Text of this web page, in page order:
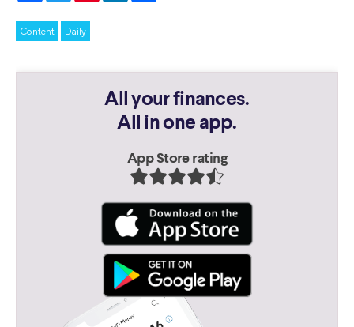
Content Daily
All your finances.
All in one app.
App Store rating